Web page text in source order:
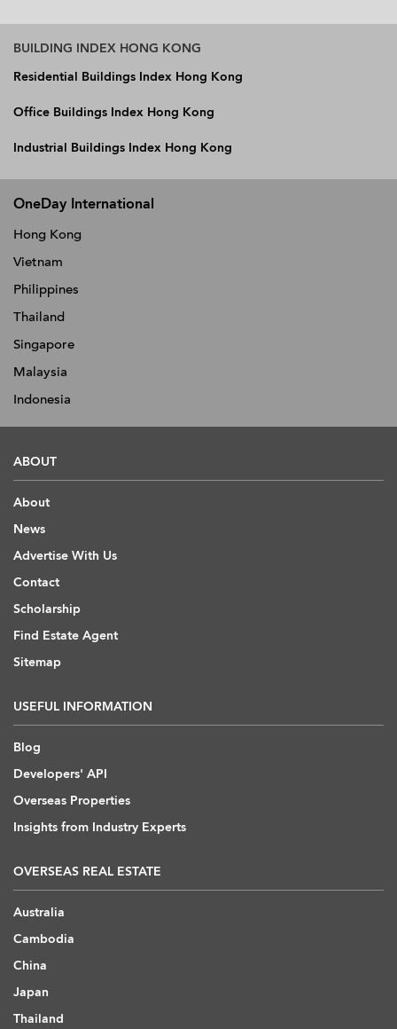
BUILDING INDEX HONG KONG
Residential Buildings Index Hong Kong
Office Buildings Index Hong Kong
Industrial Buildings Index Hong Kong
OneDay International
Hong Kong
Vietnam
Philippines
Thailand
Singapore
Malaysia
Indonesia
ABOUT
About
News
Advertise With Us
Contact
Scholarship
Find Estate Agent
Sitemap
USEFUL INFORMATION
Blog
Developers' API
Overseas Properties
Insights from Industry Experts
OVERSEAS REAL ESTATE
Australia
Cambodia
China
Japan
Thailand